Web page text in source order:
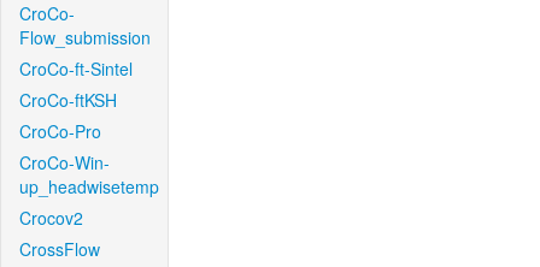
CroCo-
Flow_submission
CroCo-ft-Sintel
CroCo-ftKSH
CroCo-Pro
CroCo-Win-
up_headwisetemp
Crocov2
CrossFlow